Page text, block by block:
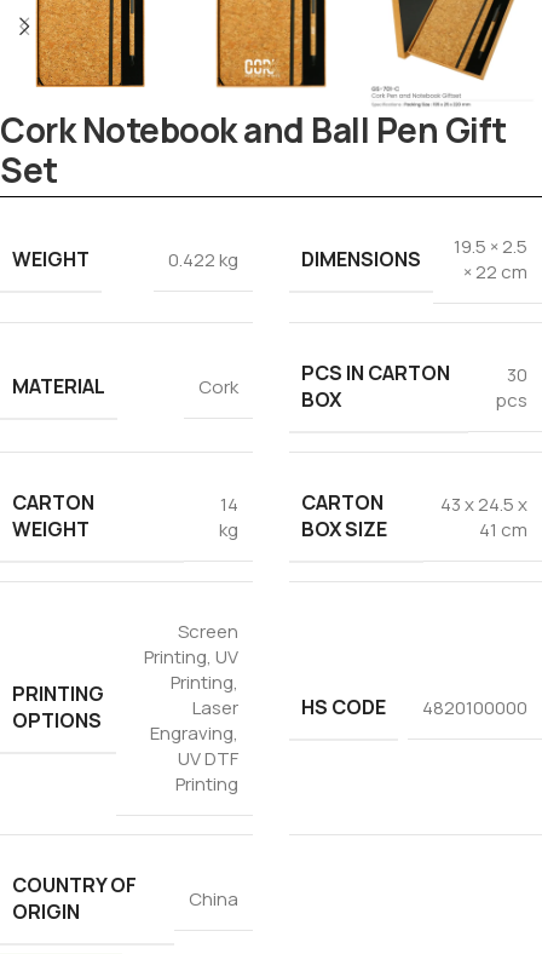
Cork Notebook and Ball Pen Gift
Set
WEIGHT 0.422 kg DIMENSIONS
19.5 × 2.5
× 22 cm
MATERIAL Cork
PCS IN CARTON
BOX
30
pcs
CARTON
WEIGHT
14
kg
CARTON
BOX SIZE
43 x 24.5 x
41 cm
PRINTING
OPTIONS
Screen
Printing, UV
Printing,
Laser
Engraving,
UV DTF
Printing
HS CODE 4820100000
COUNTRY OF
ORIGIN
China
Online · replies instantly